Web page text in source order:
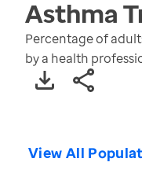
Asthma
Percentage of
by a health
View All